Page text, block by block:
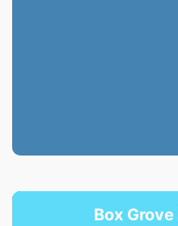
Box